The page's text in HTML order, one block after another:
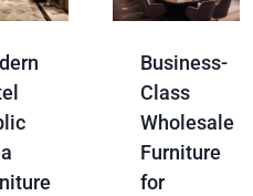
Business-
Class
Wholesale
Furniture
for